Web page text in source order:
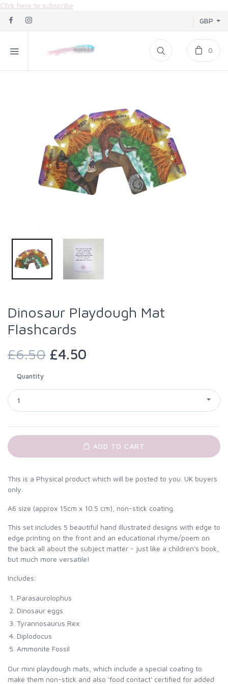
Click here to subscribe
GBP
0
Dinosaur Playdough Mat
Flashcards
£6.50 £4.50
Quantity
1
ADD TO CART
This is a Physical product which will be posted to you. UK buyers
only.
A6 size (approx 15cm x 10.5 cm), non-stick coating.
This set includes 5 beautiful hand illustrated designs with edge to
edge printing on the front and an educational rhyme/poem on
the back all about the subject matter - just like a children's book,
but much more versatile!
Includes:
Parasaurolophus
Dinosaur eggs
Tyrannosaurus Rex
Diplodocus
Ammonite Fossil
Our mini playdough mats, which include a special coating to
make them non-stick and also 'food contact' certified for added